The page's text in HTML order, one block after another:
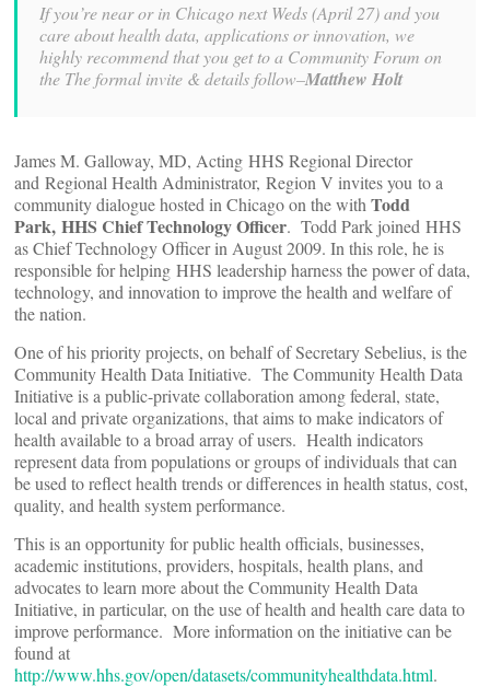
If you’re near or in Chicago next Weds (April 27) and you
care about health data, applications or innovation, we
highly recommend that you get to a Community Forum on
the The formal invite & details follow–Matthew Holt
James M. Galloway, MD, Acting HHS Regional Director
and Regional Health Administrator, Region V invites you to a
community dialogue hosted in Chicago on thewith Todd
Park, HHS Chief Technology Officer. Todd Park joined HHS
as Chief Technology Officer in August 2009. In this role, he is
responsible for helping HHS leadership harness the power of data,
technology, and innovation to improve the health and welfare of
the nation.
One of his priority projects, on behalf of Secretary Sebelius, is the
Community Health Data Initiative. The Community Health Data
Initiative is a public-private collaboration among federal, state,
local and private organizations, that aims to make indicators of
health available to a broad array of users. Health indicators
represent data from populations or groups of individuals that can
be used to reflect health trends or differences in health status, cost,
quality, and health system performance.
This is an opportunity for public health officials, businesses,
academic institutions, providers, hospitals, health plans, and
advocates to learn more about the Community Health Data
Initiative, in particular, on the use of health and health care data to
improve performance. More information on the initiative can be
found at
http://www.hhs.gov/open/datasets/communityhealthdata.html.